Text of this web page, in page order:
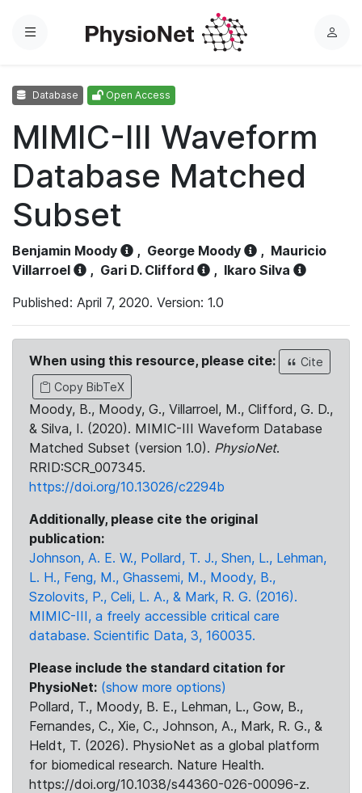
Menu
L
Database Open Access
MIMIC-III Waveform
Database Matched
Subset
Benjamin Moody , George Moody , Mauricio
Villarroel
, Gari D. Clifford , Ikaro Silva
Published: April 7, 2020. Version: 1.0
When using this resource, please cite:
Cite
Copy BibTeX
Moody, B., Moody, G., Villarroel, M., Clifford, G. D.,
& Silva, I. (2020). MIMIC-III Waveform Database
Matched Subset (version 1.0). PhysioNet.
RRID:SCR_007345.
https://doi.org/10.13026/c2294b
Additionally, please cite the original
publication:
Johnson, A. E. W., Pollard, T. J., Shen, L., Lehman,
L. H., Feng, M., Ghassemi, M., Moody, B.,
Szolovits, P., Celi, L. A., & Mark, R. G. (2016).
MIMIC-III, a freely accessible critical care
database. Scientific Data, 3, 160035.
Please include the standard citation for
PhysioNet: (show more options)
Pollard, T., Moody, B. E., Lehman, L., Gow, B.,
Fernandes, C., Xie, C., Johnson, A., Mark, R. G., &
Heldt, T. (2026). PhysioNet as a global platform
for biomedical research. Nature Health.
https://doi.org/10.1038/s44360-026-00096-z.